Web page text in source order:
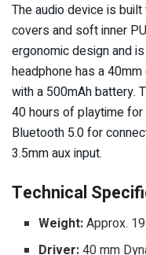
The audio device is
covers and soft inner
ergonomic design and
headphone has a
with a 500mAh battery.
40 hours of playtime
Bluetooth 5.0 for
3.5mm aux input.
Technical
Weight:Approx.
Driver:40 mm